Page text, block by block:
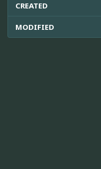
CREATED
MODIFIED